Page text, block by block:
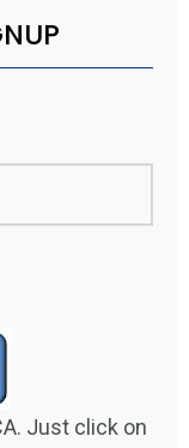
Just click on